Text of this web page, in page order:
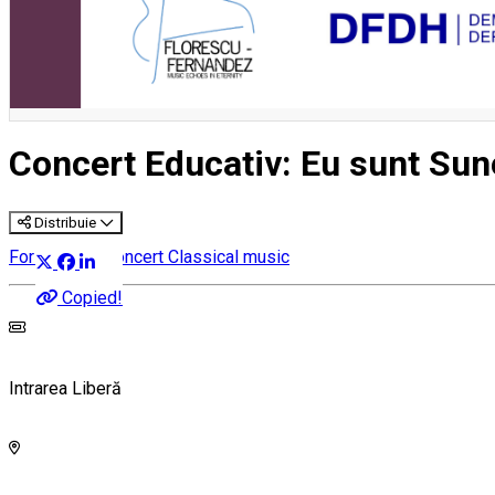
Concert Educativ: Eu sunt
Distribuie
Copied!
For children Concert Classical music
Intrarea Liberă